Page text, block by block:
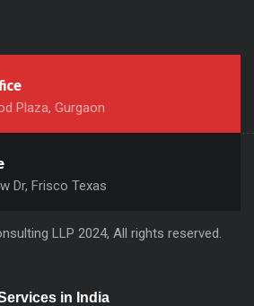
Plaza, Gurgaon
Dr, Frisco Texas
LLP 2024, All rights reserved.
in India